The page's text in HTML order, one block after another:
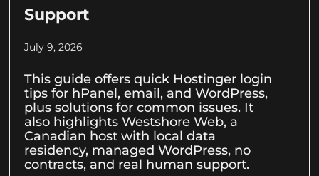
Support
July 9, 2026
This guide offers quick Hostinger login
tips for hPanel, email, and WordPress,
plus solutions for common issues. It
also highlights Westshore Web, a
Canadian host with local data
residency, managed WordPress, no
contracts, and real human support.